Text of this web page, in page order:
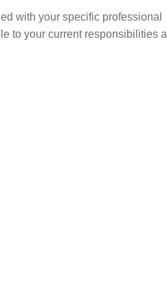
with your specific professional
to your current responsibilities